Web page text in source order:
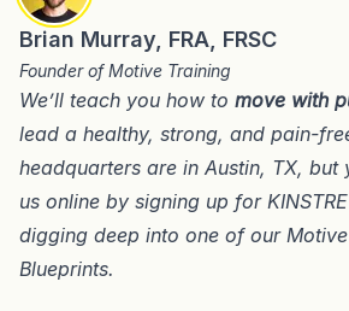
Brian Murray, FRA, FRSC
Founder of Motive Training
We’ll teach you how to move with
lead a healthy, strong, and pain-
headquarters are in Austin, TX, but
us online by signing up for
digging deep into one of our
Blueprints.